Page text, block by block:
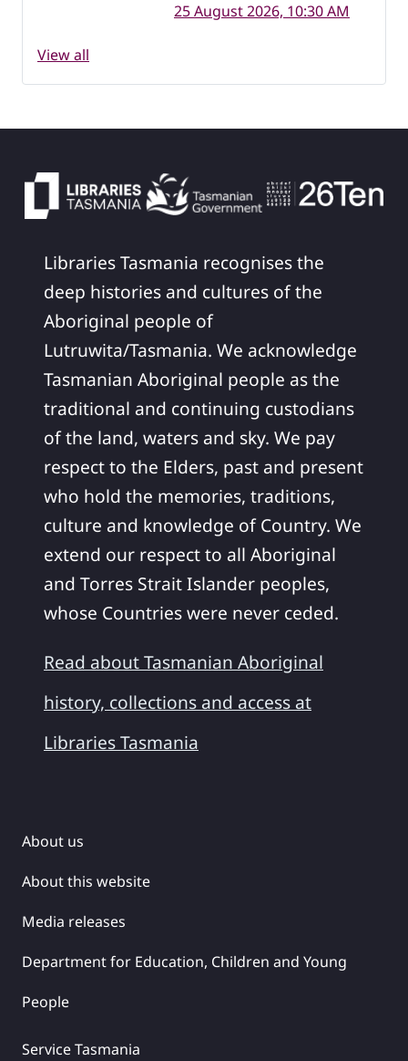
25 August 2026, 10:30 AM
View all
Libraries Tasmania recognises the
deep histories and cultures of the
Aboriginal people of
Lutruwita/Tasmania. We acknowledge
Tasmanian Aboriginal people as the
traditional and continuing custodians
of the land, waters and sky. We pay
respect to the Elders, past and present
who hold the memories, traditions,
culture and knowledge of Country. We
extend our respect to all Aboriginal
and Torres Strait Islander peoples,
whose Countries were never ceded.
Read about Tasmanian Aboriginal
history, collections and access at
Libraries Tasmania
About us
About this website
Media releases
Department for Education, Children and Young
People
Service Tasmania